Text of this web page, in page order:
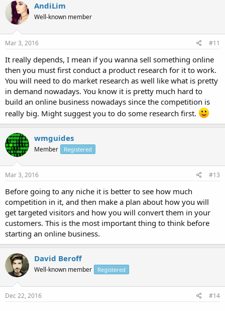
AndiLim
Well-known member
Mar 3, 2016 #11
It really depends, I mean if you wanna sell something online
then you must first conduct a product research for it to work.
You will need to do market research as well like what is pretty
in demand nowadays. You know it is pretty much hard to
build an online business nowadays since the competition is
really big. Might suggest you to do some research first.
wmguides
Member Registered
Mar 3, 2016 #13
Before going to any niche it is better to see how much
competition in it, and then make a plan about how you will
get targeted visitors and how you will convert them in your
customers. This is the most important thing to think before
starting an online business.
David Beroff
Well-known member Registered
Dec 22, 2016 #14